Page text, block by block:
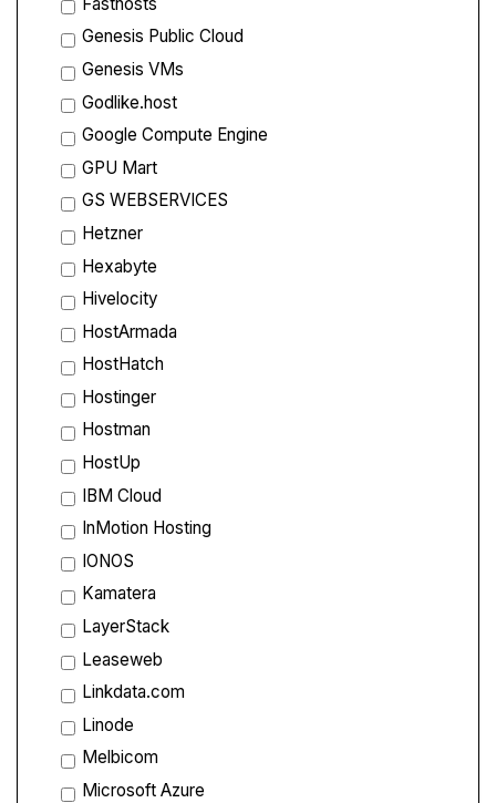
Genesis Public Cloud
Genesis VMs
Godlike.host
Google Compute Engine
GPU Mart
GS WEBSERVICES
Hetzner
Hexabyte
Hivelocity
HostArmada
HostHatch
Hostinger
Hostman
HostUp
IBM Cloud
InMotion Hosting
IONOS
Kamatera
LayerStack
Leaseweb
Linkdata.com
Linode
Melbicom
Microsoft Azure